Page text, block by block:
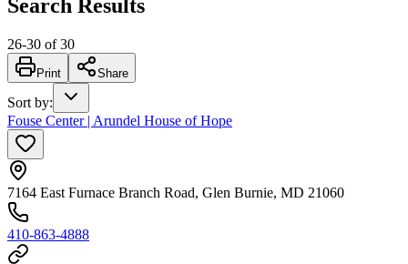
Search Results
26-30 of 30
Print Share
Sort by:
Fouse Center | Arundel House of Hope
7164 East Furnace Branch Road, Glen Burnie, MD 21060
410-863-4888